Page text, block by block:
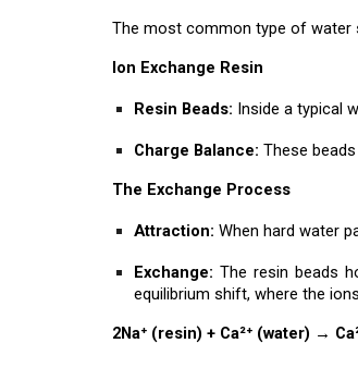
The most common type of water
Ion Exchange Resin
Resin Beads: Inside a typical
Charge Balance: These
The Exchange Process
Attraction: When hard water
Exchange: The resin beads
equilibrium shift, where the
2Na⁺ (resin) + Ca²⁺ (water) →